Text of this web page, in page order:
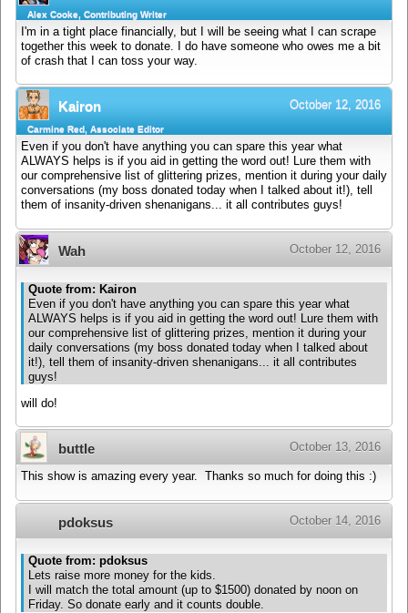
Alex Cooke, Contributing Writer
I'm in a tight place financially, but I will be seeing what I can scrape
together this week to donate. I do have someone who owes me a bit
of crash that I can toss your way.
Kairon October 12, 2016
Carmine Red, Associate Editor
Even if you don't have anything you can spare this year what
ALWAYS helps is if you aid in getting the word out! Lure them with
our comprehensive list of glittering prizes, mention it during your daily
conversations (my boss donated today when I talked about it!), tell
them of insanity-driven shenanigans... it all contributes guys!
Wah October 12, 2016
Quote from: Kairon
Even if you don't have anything you can spare this year what
ALWAYS helps is if you aid in getting the word out! Lure them with
our comprehensive list of glittering prizes, mention it during your
daily conversations (my boss donated today when I talked about
it!), tell them of insanity-driven shenanigans... it all contributes
guys!
will do!
buttle October 13, 2016
This show is amazing every year. Thanks so much for doing this :)
pdoksus October 14, 2016
Quote from: pdoksus
Lets raise more money for the kids.
I will match the total amount (up to $1500) donated by noon on
Friday. So donate early and it counts double.